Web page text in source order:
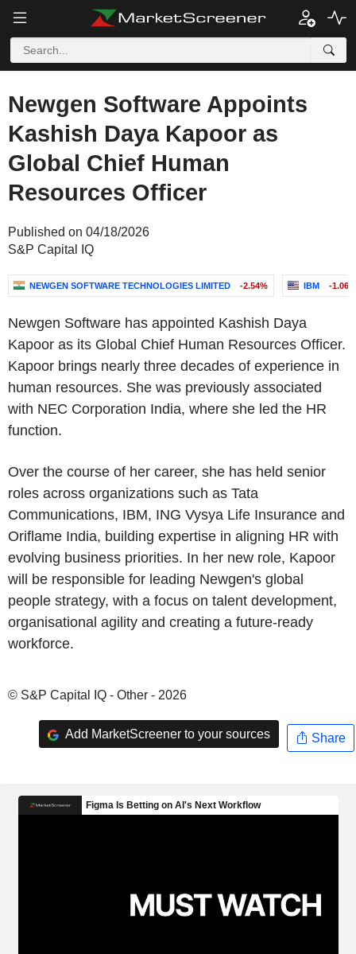
Newgen Software Appoints
Kashish Daya Kapoor as
Global Chief Human
Resources Officer
Published on 04/18/2026
S&P Capital IQ
NEWGEN SOFTWARE TECHNOLOGIES LIMITED -2.54% IBM -1.06%
Newgen Software has appointed Kashish Daya
Kapoor as its Global Chief Human Resources Officer.
Kapoor brings nearly three decades of experience in
human resources. She was previously associated
with NEC Corporation India, where she led the HR
function.
Over the course of her career, she has held senior
roles across organizations such as Tata
Communications, IBM, ING Vysya Life Insurance and
Oriflame India, building expertise in aligning HR with
evolving business priorities. In her new role, Kapoor
will be responsible for leading Newgen's global
people strategy, with a focus on talent development,
organisational agility and creating a future-ready
workforce.
© S&P Capital IQ - Other - 2026
Add MarketScreener to your sources Share